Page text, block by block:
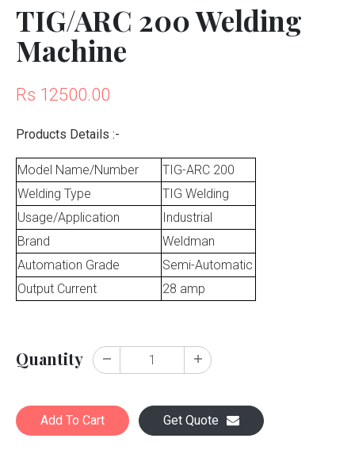
TIG/ARC 200 Welding
Machine
Rs 12500.00
Products Details :-
Model Name/Number
TIG-ARC 200
Welding Type
TIG Welding
Usage/Application
Industrial
Brand
Weldman
Automation Grade
Semi-Automatic
Output Current
28 amp
Quantity
Add To Cart Get Quote